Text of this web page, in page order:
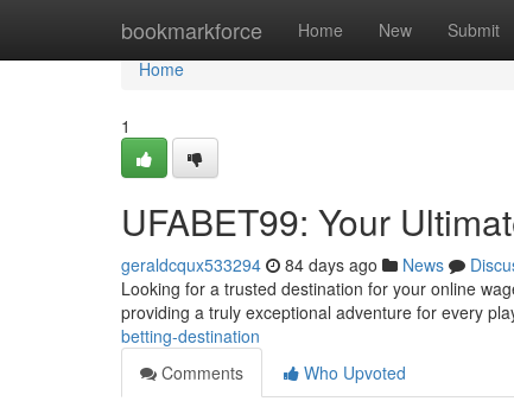
bookmarkforce Home New Submit
Home
Home
1
UFABET99: Your
geraldcqux533294 84 days ago News
Looking for a trusted destination for your online
providing a truly exceptional adventure for every
betting-destination
Comments
Who Upvoted